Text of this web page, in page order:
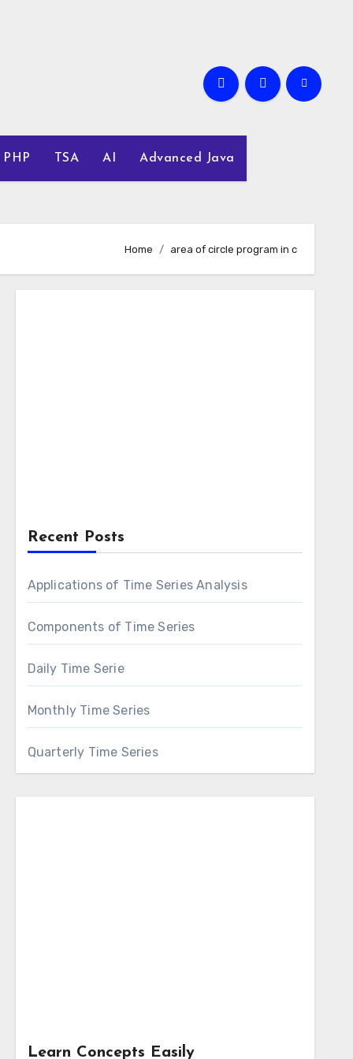
PHP TSA AI Advanced Java
Home area of circle program in c
Recent Posts
Applications of Time Series Analysis
Components of Time Series
Daily Time Serie
Monthly Time Series
Quarterly Time Series
Learn Concepts Easily